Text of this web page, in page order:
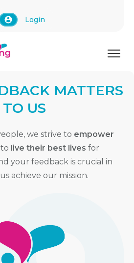
Login
MATTERS
TO US
we strive to empower
to live their best lives for
your feedback is crucial in
achieve our mission.